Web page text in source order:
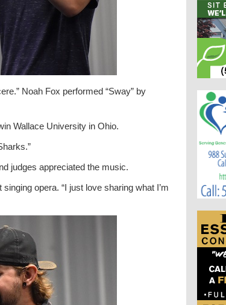
Noah Fox performed “Sway” by
Wallace University in Ohio.
judges appreciated the music.
opera. “I just love sharing what I’m